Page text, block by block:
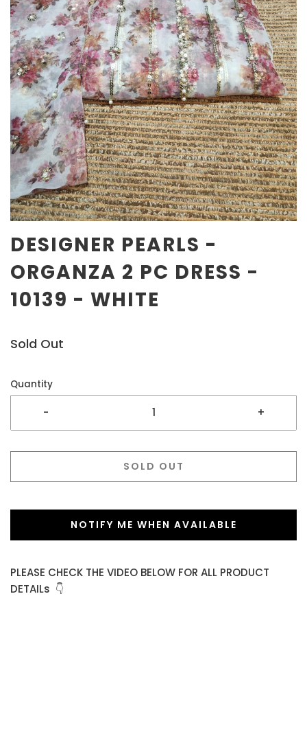
DESIGNER PEARLS -
ORGANZA 2 PC DRESS -
10139 - WHITE
Sold Out
Quantity
- +
SOLD OUT
NOTIFY ME WHEN AVAILABLE
PLEASE CHECK THE VIDEO BELOW FOR ALL PRODUCT
DETAILs 👇